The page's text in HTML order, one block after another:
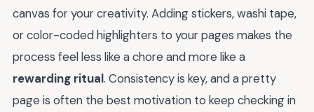
canvas for your creativity. Adding stickers, washi tape,
or color-coded highlighters to your pages makes the
process feel less like a chore and more like a
rewarding ritual. Consistency is key, and a pretty
page is often the best motivation to keep checking in